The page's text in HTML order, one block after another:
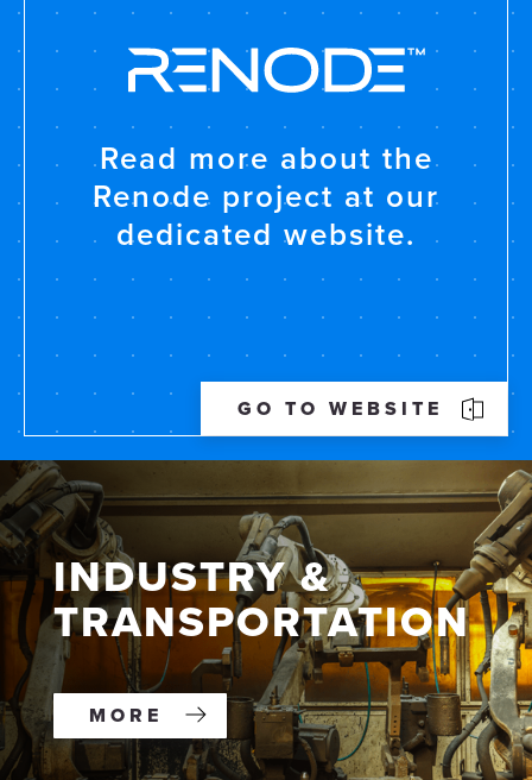
Read more about the
Renode project at our
dedicated website.
GO TO WEBSITE
INDUSTRY &
TRANS­PORTATION
MORE